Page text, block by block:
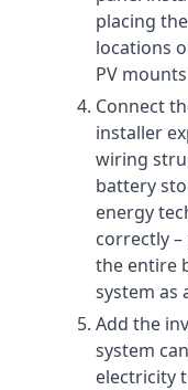
placing
locations
PV
Connect
installer
wiring
battery
energy
correctly
the entire
system as
Add the
system
electricity